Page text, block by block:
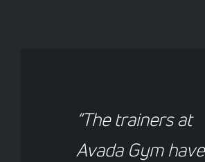
“The trainers at
Avada Gym have